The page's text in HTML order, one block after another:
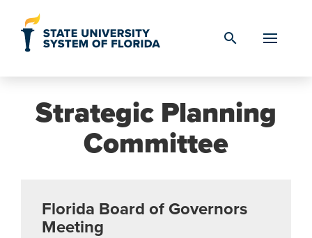
search
Strategic Planning
Committee
Florida Board of Governors
Meeting